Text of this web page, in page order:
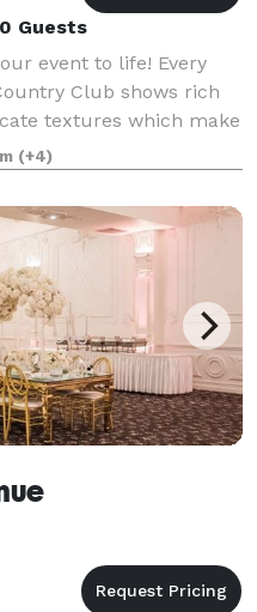
Guests
event to life! Every
Club shows rich
textures which make
30,000 sq ft
locati
(+4)